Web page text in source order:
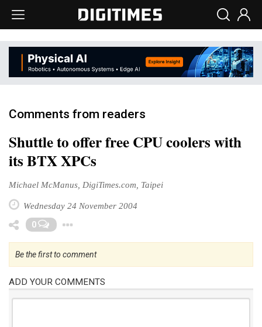
Comments from readers
Shuttle to offer free CPU coolers with
its BTX XPCs
Michael McManus, DigiTimes.com, Taipei
Wednesday 24 November 2004
0
Be the first to comment
ADD YOUR COMMENTS